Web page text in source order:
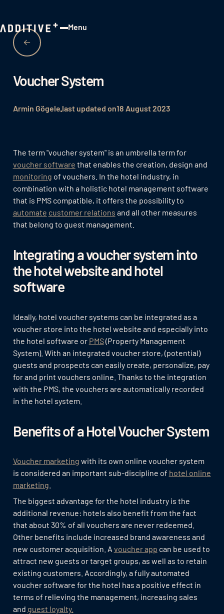
Menu
Voucher System
Armin Gögelelast updated on18 August 2023
The term "voucher system" is an umbrella term for
voucher software that enables the creation, design and
monitoring of vouchers. In the hotel industry, in
combination with a holistic hotel management software
that is PMS compatible, it offers the possibility to
automate customer relations and all other measures
that belong to guest management.
Integrating a voucher system into
the hotel website and hotel
software
Ideally, hotel voucher systems can be integrated as a
voucher store into the hotel website and especially into
the hotel software or PMS(Property Management
System). With an integrated voucher store, (potential)
guests and prospects can easily create, personalize, pay
for and print vouchers online. Thanks to the integration
with the PMS, the vouchers are automatically recorded
in the hotel system.
Benefits of a Hotel Voucher System
Voucher marketing with its own online voucher system
is considered an important sub-discipline of hotel online
marketing
The biggest advantage for the hotel industry is the
additional revenue: hotels also benefit from the fact
that about 30% of all vouchers are never redeemed.
Other benefits include increased brand awareness and
new customer acquisition. A voucher app can be used to
attract new guests or target groups, as well as to retain
existing customers. Accordingly, a fully automated
voucher software for the hotel has a positive effect in
terms of relieving the management, increasing sales
and guest loyalty.